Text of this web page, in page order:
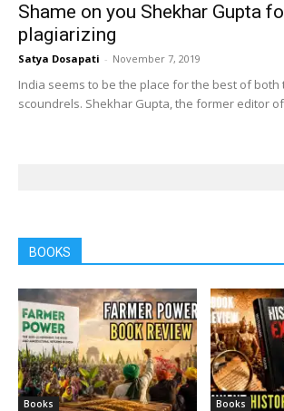
Shame on you Shekhar Gupta
plagiarizing
Satya Dosapati - November 7, 2019
India seems to be the place for the best of
scoundrels. Shekhar Gupta, the former editor
BOOKS
Books Books